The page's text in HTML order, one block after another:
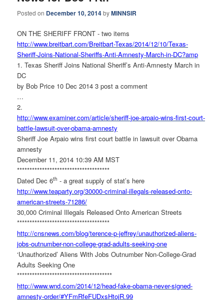
Posted on December 10, 2014byMINNSIR
ON THE SHERIFF FRONT - two items
http://www.breitbart.com/Breitbart-Texas/2014/12/10/Texas-
Sheriff-Joins-National-Sheriffs-Anti-Amnesty-March-in-DC?amp
1. Texas Sheriff Joins National Sheriff’s Anti-Amnesty March in
DC
by Bob Price 10 Dec 2014 3 post a comment
…
2.
http://www.examiner.com/article/sheriff-joe-arpaio-wins-first-court-
battle-lawsuit-over-obama-amnesty
Sheriff Joe Arpaio wins first court battle in lawsuit over Obama
amnesty
December 11, 2014 10:39 AM MST
*************************************
Dated Dec 6th - a great supply of stat’s here
http://www.teaparty.org/30000-criminal-illegals-released-onto-
american-streets-71286/
30,000 Criminal Illegals Released Onto American Streets
*************************************
http://cnsnews.com/blog/terence-p-jeffrey/unauthorized-aliens-
jobs-outnumber-non-college-grad-adults-seeking-one
‘Unauthorized’ Aliens With Jobs Outnumber Non-College-Grad
Adults Seeking One
**************************************
http://www.wnd.com/2014/12/head-fake-obama-never-signed-
amnesty-order/#YFmRfeFUDxsHtojR.99